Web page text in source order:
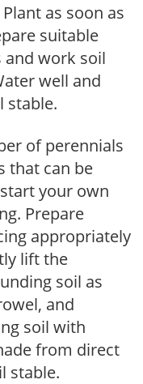
Plant as soon as
suitable
and work soil
well and
stable.
of perennials
that can be
your own
Prepare
appropriately
lift the
soil as
and
soil with
from direct
stable.